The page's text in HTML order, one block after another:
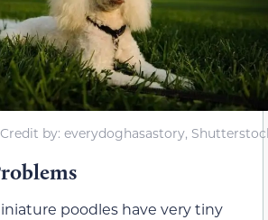
by: everydoghasastory,
poodles have very tiny